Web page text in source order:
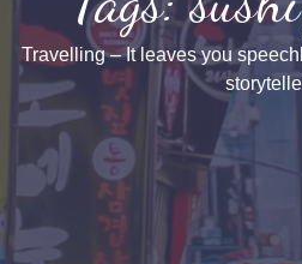
Travelling – It leaves you